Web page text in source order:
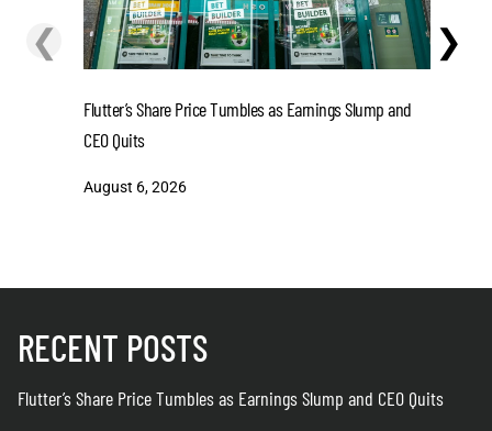
❮ ❯
Flutter’s Share Price Tumbles as Earnings Slump and
CEO Quits
August 6, 2026
RECENT POSTS
Flutter’s Share Price Tumbles as Earnings Slump and CEO Quits